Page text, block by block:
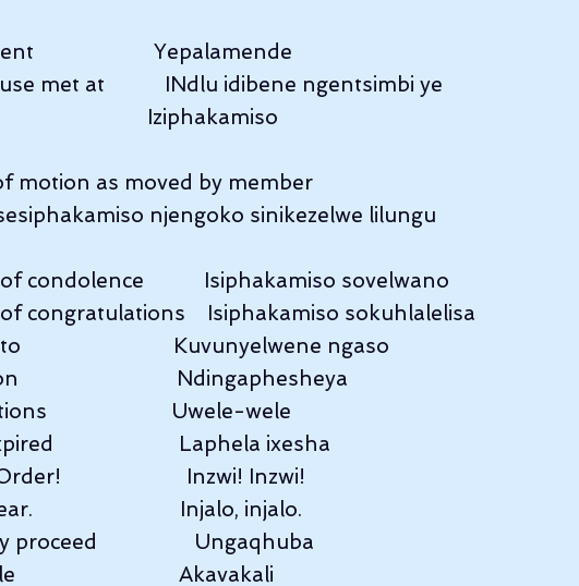
Yepalamende
met at           INdlu idibene ngentsimbi ye
Iziphakamiso
of motion as moved by member
njengoko sinikezelwe lilungu
condolence           Isiphakamiso sovelwano
congratulations    Isiphakamiso sokuhlalelisa
Kuvunyelwene ngaso
Ndingaphesheya
Uwele-wele
Laphela ixesha
Inzwi! Inzwi!
Injalo, injalo.
proceed                  Ungaqhuba
Akavakali